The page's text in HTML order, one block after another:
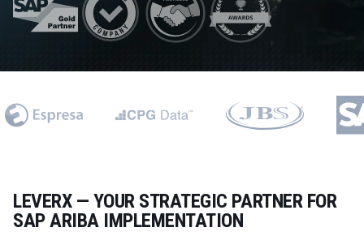
LEVERX — YOUR STRATEGIC PARTNER FOR
SAP ARIBA IMPLEMENTATION